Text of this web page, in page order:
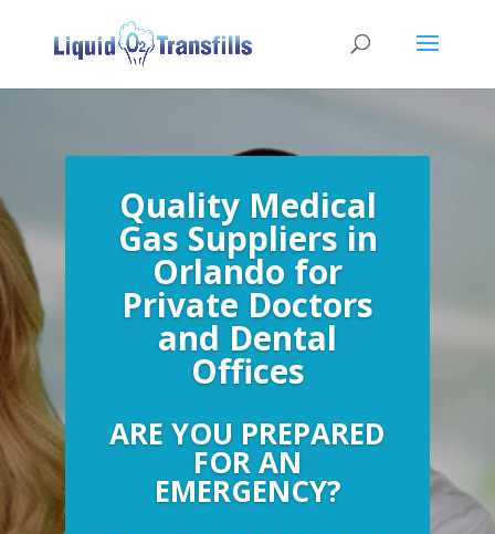
Quality Medical
Gas Suppliers in
Orlando for
Private Doctors
and Dental
Offices
ARE YOU PREPARED
FOR AN
EMERGENCY?